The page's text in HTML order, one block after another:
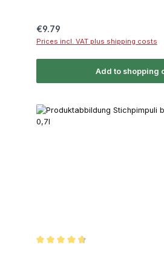
Regular price:
€9.79
Prices incl. VAT plus shipping costs
Add to shopping